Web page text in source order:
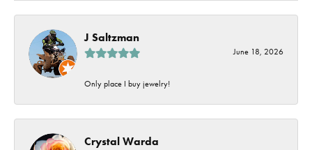
J Saltzman
June 18, 2026
Only place I buy jewelry!
Crystal Warda